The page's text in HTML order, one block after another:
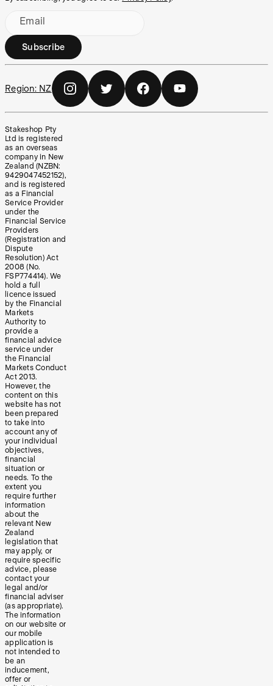
Email
Subscribe
Region: NZ
Stakeshop Pty
Ltd is registered
as an overseas
company in New
Zealand (NZBN:
9429047452152),
and is registered
as a Financial
Service Provider
under the
Financial Service
Providers
(Registration and
Dispute
Resolution) Act
2008 (No.
FSP774414). We
hold a full
licence issued
by the Financial
Markets
Authority to
provide a
financial advice
service under
the Financial
Markets Conduct
Act 2013.
However, the
content on this
website has not
been prepared
to take into
account any of
your individual
objectives,
financial
situation or
needs. To the
extent you
require further
information
about the
relevant New
Zealand
legislation that
may apply, or
require specific
advice, please
contact your
legal and/or
financial adviser
(as appropriate).
The information
on our website or
our mobile
application is
not intended to
be an
inducement,
offer or